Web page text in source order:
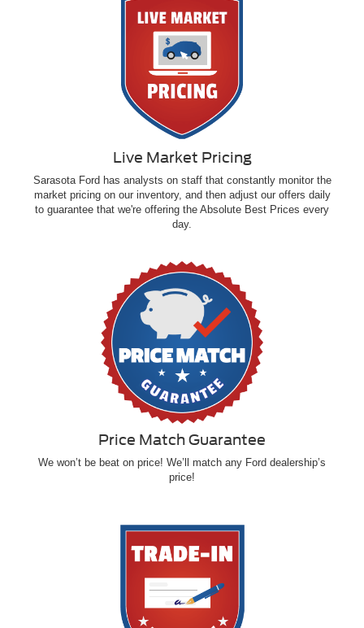
Live Market Pricing
Sarasota Ford has analysts on staff that constantly monitor the
market pricing on our inventory, and then adjust our offers daily
to guarantee that we're offering the Absolute Best Prices every
day.
Price Match Guarantee
We won’t be beat on price! We’ll match any Ford dealership’s
price!